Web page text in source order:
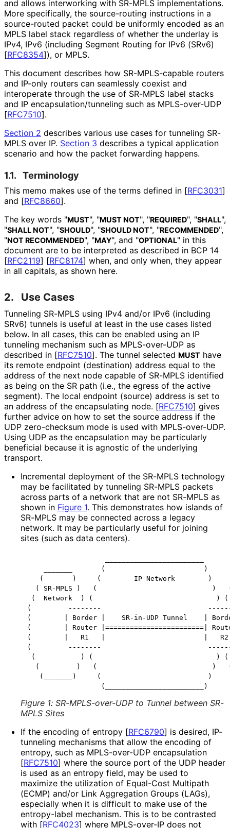
and allows interworking with SR-MPLS implementations.
More specifically, the source-routing instructions in a
source-routed packet could be uniformly encoded as an
MPLS label stack regardless of whether the underlay is
IPv4, IPv6 (including Segment Routing for IPv6 (SRv6)
[RFC8354]), or MPLS.
This document describes how SR-MPLS-capable routers
and IP-only routers can seamlessly coexist and
interoperate through the use of SR-MPLS label stacks
and IP encapsulation/tunneling such as MPLS-over-UDP
[RFC7510].
Section 2 describes various use cases for tunneling SR-
MPLS over IP. Section 3 describes a typical application
scenario and how the packet forwarding happens.
1.1. Terminology
This memo makes use of the terms defined in [RFC3031]
and [RFC8660].
The key words "MUST", "MUST NOT", "REQUIRED", "SHALL",
"SHALL NOT", "SHOULD", "SHOULD NOT", "RECOMMENDED",
"NOT RECOMMENDED", "MAY", and "OPTIONAL" in this
document are to be interpreted as described in BCP 14
[RFC2119] [RFC8174] when, and only when, they appear
in all capitals, as shown here.
2. Use Cases
Tunneling SR-MPLS using IPv4 and/or IPv6 (including
SRv6) tunnels is useful at least in the use cases listed
below. In all cases, this can be enabled using an IP
tunneling mechanism such as MPLS-over-UDP as
described in [RFC7510]. The tunnel selected MUST have
its remote endpoint (destination) address equal to the
address of the next node capable of SR-MPLS identified
as being on the SR path (i.e., the egress of the active
segment). The local endpoint (source) address is set to
an address of the encapsulating node. [RFC7510] gives
further advice on how to set the source address if the
UDP zero-checksum mode is used with MPLS-over-UDP.
Using UDP as the encapsulation may be particularly
beneficial because it is agnostic of the underlying
transport.
Incremental deployment of the SR-MPLS technology
may be facilitated by tunneling SR-MPLS packets
across parts of a network that are not SR-MPLS as
shown in Figure 1. This demonstrates how islands of
SR-MPLS may be connected across a legacy
network. It may be particularly useful for joining
sites (such as data centers).
_______       (                        )
(       )     (        IP Network        )
( SR-MPLS )   (                            )
(  Network  ) (                              ) (
(         --------
(        | Border |    SR-in-UDP Tunnel    |
(        | Router |========================|
(        |   R1   |                        |
(         --------
(           ) (                              )
(         )   (                            )
(_______)     (                          )
Figure 1: SR-MPLS-over-UDP to Tunnel between SR-
MPLS Sites
If the encoding of entropy [RFC6790] is desired, IP-
tunneling mechanisms that allow the encoding of
entropy, such as MPLS-over-UDP encapsulation
[RFC7510] where the source port of the UDP header
is used as an entropy field, may be used to
maximize the utilization of Equal-Cost Multipath
(ECMP) and/or Link Aggregation Groups (LAGs),
especially when it is difficult to make use of the
entropy-label mechanism. This is to be contrasted
with [RFC4023] where MPLS-over-IP does not